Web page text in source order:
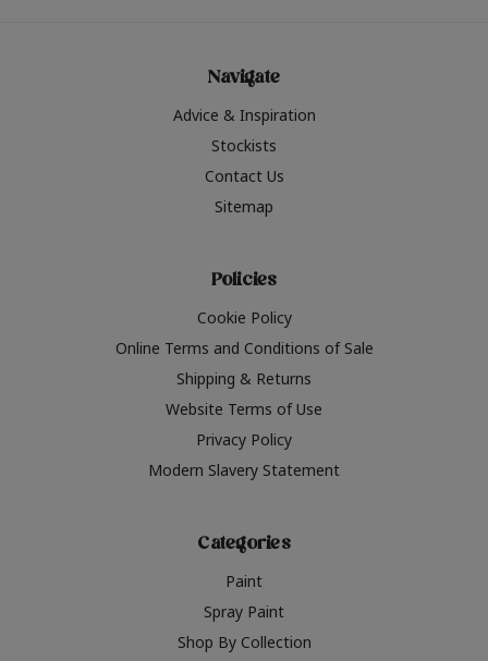
Navigate
Advice & Inspiration
Stockists
Contact Us
Sitemap
Policies
Cookie Policy
Online Terms and Conditions of Sale
Shipping & Returns
Website Terms of Use
Privacy Policy
Modern Slavery Statement
Categories
Paint
Spray Paint
Shop By Collection